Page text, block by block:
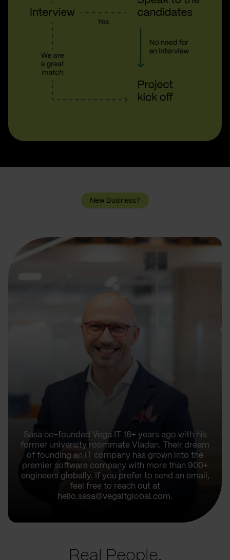
New Business?
Sasa co-founded Vega IT 18+ years ago with his
former university roommate Vladan. Their dream
of founding an IT company has grown into the
premier software company with more than 900+
engineers globally. If you prefer to send an email,
feel free to reach out at
hello.sasa@vegaitglobal.com.
Real People.